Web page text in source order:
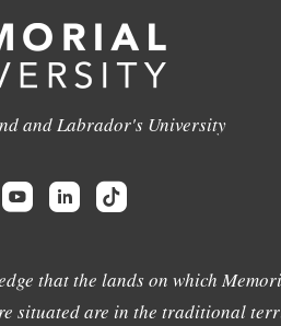
and Labrador's University
that the lands on which
situated are in the traditional